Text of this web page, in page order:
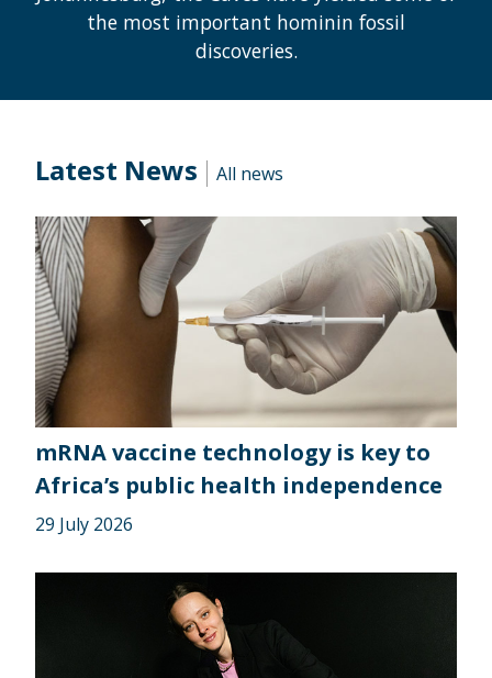
the most important hominin fossil
discoveries.
Latest News All news
mRNA vaccine technology is key to
Africa’s public health independence
29 July 2026